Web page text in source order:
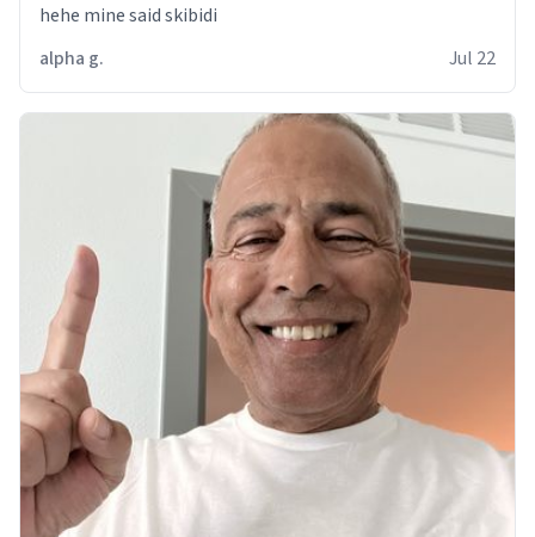
hehe mine said skibidi
alpha g.
Jul 22